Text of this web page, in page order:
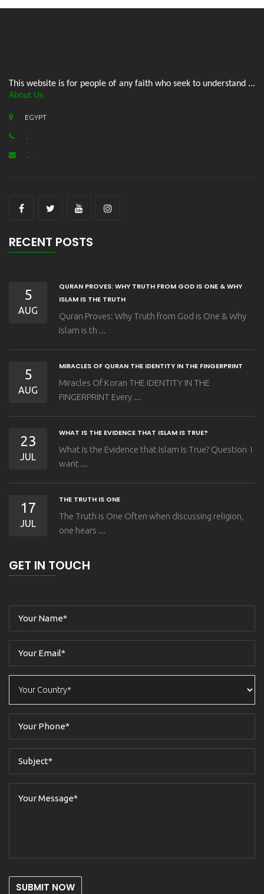
This website is for people of any faith who seek to understand ...
About Us
EGYPT
RECENT POSTS
5
AUG
QURAN PROVES: WHY TRUTH FROM GOD IS ONE & WHY
ISLAM IS THE TRUTH
Quran Proves: Why Truth from God is One & Why
Islam is th ...
5
AUG
MIRACLES OF QURAN THE IDENTITY IN THE FINGERPRINT
Miracles Of Koran THE IDENTITY IN THE
FINGERPRINT Every ...
23
JUL
WHAT IS THE EVIDENCE THAT ISLAM IS TRUE?
What Is the Evidence that Islam Is True? Question I
want ...
17
JUL
THE TRUTH IS ONE
The Truth is One Often when discussing religion,
one hears ...
GET IN TOUCH
SUBMIT NOW